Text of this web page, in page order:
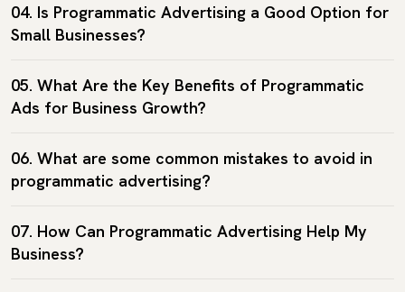
04. Is Programmatic Advertising a Good Option for
Small Businesses?
05. What Are the Key Benefits of Programmatic
Ads for Business Growth?
06. What are some common mistakes to avoid in
programmatic advertising?
07. How Can Programmatic Advertising Help My
Business?